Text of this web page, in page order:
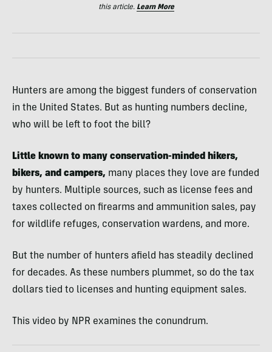
this article. Learn More
Hunters are among the biggest funders of conservation
in the United States. But as hunting numbers decline,
who will be left to foot the bill?
Little known to many conservation-minded hikers,
bikers, and campers, many places they love are funded
by hunters. Multiple sources, such as license fees and
taxes collected on firearms and ammunition sales, pay
for wildlife refuges, conservation wardens, and more.
But the number of hunters afield has steadily declined
for decades. As these numbers plummet, so do the tax
dollars tied to licenses and hunting equipment sales.
This video by NPR examines the conundrum.